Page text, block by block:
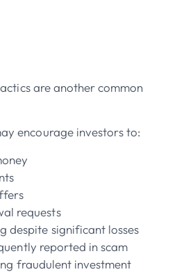
are another common
encourage investors to:
requests
despite significant losses
reported in scam
fraudulent investment